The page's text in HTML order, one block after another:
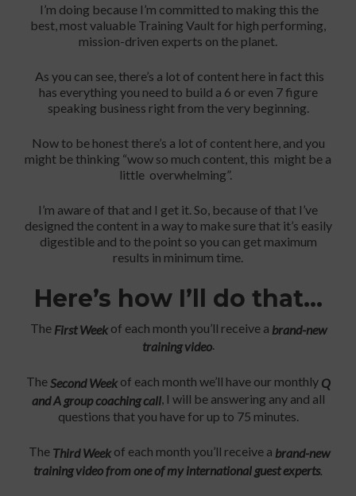
I’m doing because I’m committed to making this the
best, most valuable Training Vault for high performing,
mission-driven experts on the planet.
As you can see, there’s a lot of content here in fact this
has everything you need to build a 6 or even 7 figure
speaking business right from the very beginning.
Now to be honest there’s a lot of content here, and you
might be thinking “wow so much content, this might be a
little overwhelming”.
I’m aware of that and I get it. So, because of that I’ve
designed the content in a way to make sure that it’s easily
digestible and to the point so you can get maximum
results in minimum time.
Here’s how I’ll do that…
The First Weekof each month you’ll receive a brand-new
training video.
TheSecond Weekof each month we’ll have our monthly Q
and A group coaching call, I will be answering any and all
questions that you have for up to 75 minutes.
The Third Weekof each month you’ll receive a brand-new
training video from one of my international guest experts.